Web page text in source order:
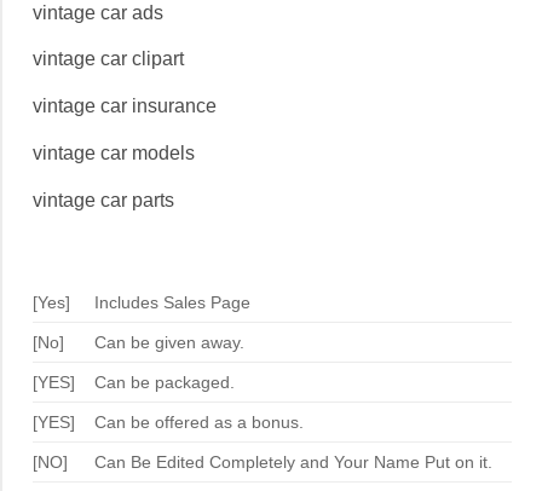
vintage car ads
vintage car clipart
vintage car insurance
vintage car models
vintage car parts
[Yes] Includes Sales Page
[No] Can be given away.
[YES] Can be packaged.
[YES] Can be offered as a bonus.
[NO] Can Be Edited Completely and Your Name Put on it.